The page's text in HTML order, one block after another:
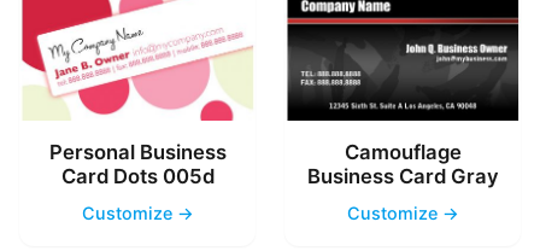
Personal Business
Card Dots 005d
Customize →
Camouflage
Business Card Gray
Customize →